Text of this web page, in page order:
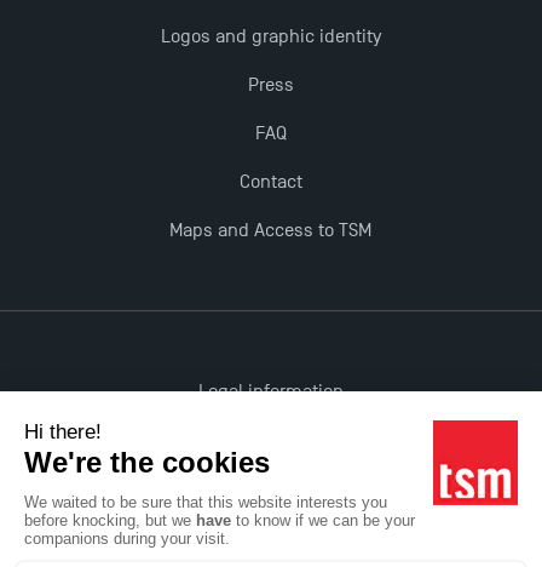
OpportunitiesLogos and graphic identity
Press
FAQ
Contact
Maps and Access to TSM
Legal information